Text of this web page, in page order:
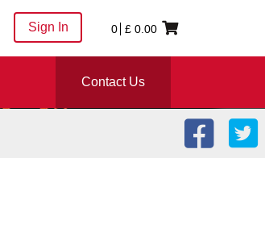
Sign In 0 £ 0.00
Contact Us